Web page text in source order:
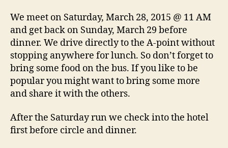
We meet on Saturday, March 28, 2015 @ 11 AM
and get back on Sunday, March 29 before
dinner. We drive directly to the A-point without
stopping anywhere for lunch. So don’t forget to
bring some food on the bus. If you like to be
popular you might want to bring some more
and share it with the others.
After the Saturday run we check into the hotel
first before circle and dinner.